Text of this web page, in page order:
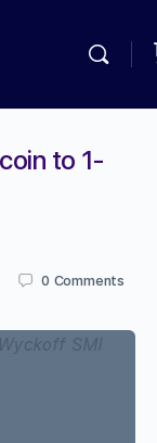
to 1-
0 Comments